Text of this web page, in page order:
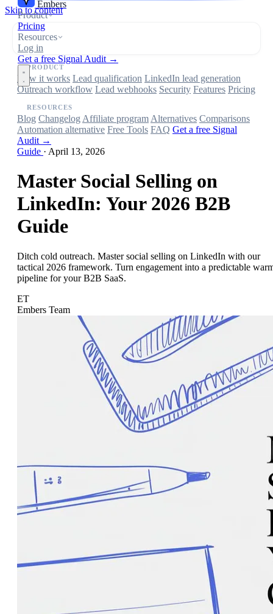
Skip to content
Embers
Product
Pricing
Resources
Log in
Get a free Signal Audit →
PRODUCT
How it works Lead qualification LinkedIn lead generation
Outreach workflow Lead webhooks Security Features Pricing
RESOURCES
Blog Changelog Affiliate program Alternatives Comparisons
Automation alternative Free Tools FAQ Get a free Signal
Audit →
Guide · April 13, 2026
Master Social Selling on
LinkedIn: Your 2026 B2B
Guide
Ditch cold outreach. Master social selling on LinkedIn with our
tactical 2026 framework. Turn engagement into a predictable
pipeline for your B2B SaaS.
ET
Embers Team